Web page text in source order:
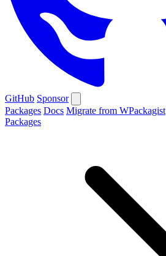
GitHub Sponsor
Packages Docs Migrate from WPackagist
Packages